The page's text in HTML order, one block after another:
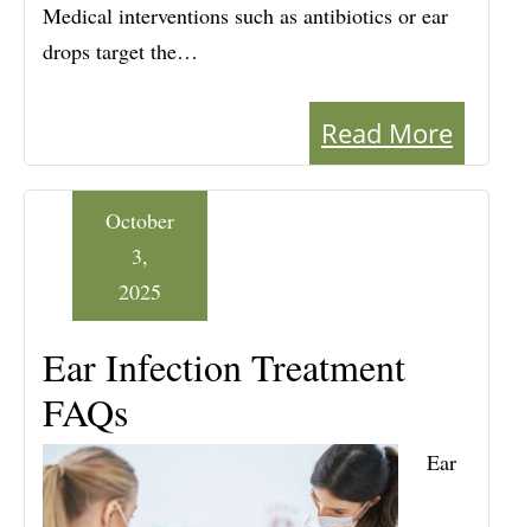
Medical interventions such as antibiotics or ear
drops target the…
Read More
Ear Infection Treatment
FAQs
October
3,
2025
Ear